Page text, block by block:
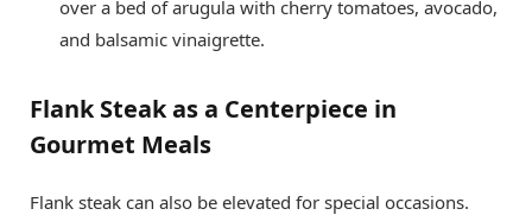
over a bed of arugula with cherry tomatoes, avocado,
and balsamic vinaigrette.
Flank Steak as a Centerpiece in
Gourmet Meals
Flank steak can also be elevated for special occasions.